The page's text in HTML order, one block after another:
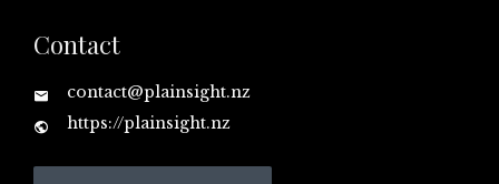
Contact
contact@plainsight.nz
https://plainsight.nz